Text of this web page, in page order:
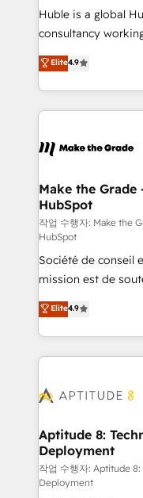
customer lifecycle
ensure long-term
and service to drive
HubSpot
teams has worked
explore whether
Huble is a global
consultancy
businesses. We go beyond implementation, shaping
the strategy,
HubSpot into a
HubSpot's Global
worldwide, and
One company,
across offices and
Canada, Germany,
South Africa. Certified compliant with ISO/IEC
27001:2022 and
international
Elite4.9
Make the
HubSpot
작업 수행자: Make the
HubSpot
Société de conseil
mission est de
B2B à travers
l'intégration CRM
auprès de vos comptes
l'international,
delà d’une simple
➤ L’intégration de
pour aligner les
support client (data
audit et maintenance) ➤ La création de sites
Elite4.9
Aptitude 8:
Deployment
작업 수행자: Aptitude
Deployment